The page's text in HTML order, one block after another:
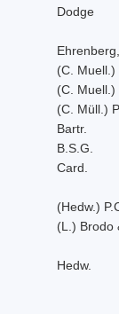
Dodge
(C. Muell.)
(C. Muell.)
(C. Müll.)
Bartr.
B.S.G.
Card.
(Hedw.)
(L.) Brodo
Hedw.